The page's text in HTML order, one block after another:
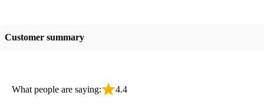
Customer summary
What people are saying: 4.4